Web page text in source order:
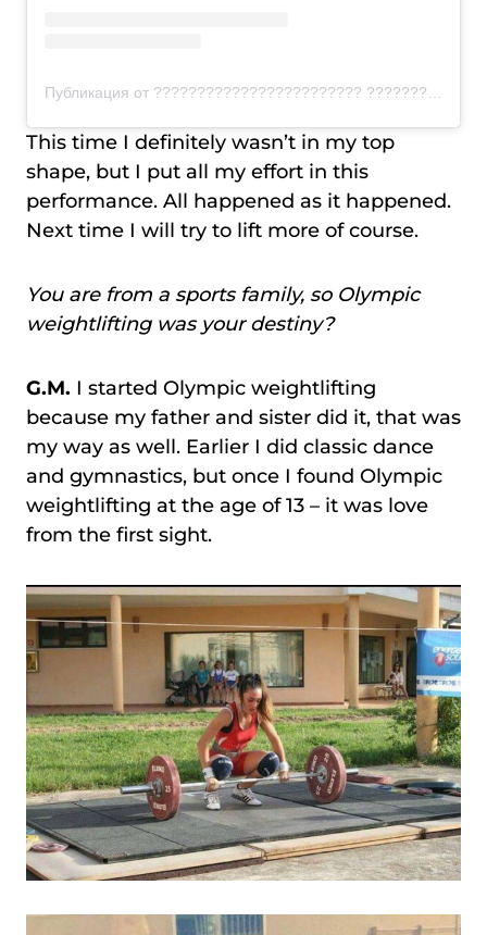
Публикация от ???????????????????????? ???????????????????????????????????????????????????? (@voodooweightlifting)
This time I definitely wasn’t in my top
shape, but I put all my effort in this
performance. All happened as it happened.
Next time I will try to lift more of course.
You are from a sports family, so Olympic
weightlifting was your destiny?
G.M. I started Olympic weightlifting
because my father and sister did it, that was
my way as well. Earlier I did classic dance
and gymnastics, but once I found Olympic
weightlifting at the age of 13 – it was love
from the first sight.